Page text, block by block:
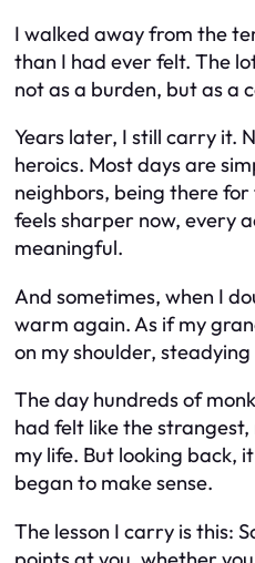
I walked away from the
than I had ever felt. The
not as a burden, but as a
Years later, I still carry it.
heroics. Most days are
neighbors, being there
feels sharper now, every
meaningful.
And sometimes, when I
warm again. As if my
on my shoulder, steadying
The day hundreds of
had felt like the
my life. But looking back,
began to make sense.
The lesson I carry is this: